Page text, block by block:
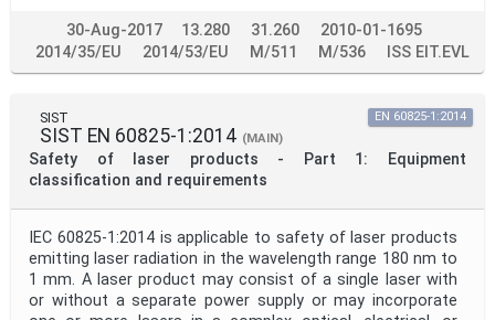
30-Aug-2017 13.280 31.260
2010-01-1695
2014/35/EU
2014/53/EU M/511 M/536 ISS EIT.EVL
SIST
SIST EN 60825-1:2014 (MAIN)
Safety of laser products - Part 1: Equipment
classification and requirements
EN 60825-1:2014
IEC 60825-1:2014 is applicable to safety of laser products
emitting laser radiation in the wavelength range 180 nm to
1 mm. A laser product may consist of a single laser with
or without a separate power supply or may incorporate